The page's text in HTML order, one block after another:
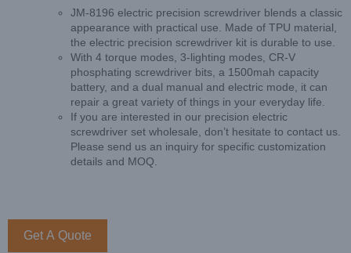
JM-8196 electric precision screwdriver blends a classic
appearance with practical use. Made of TPU material,
the electric precision screwdriver kit is durable to use.
With 4 torque modes, 3-lighting modes, CR-V
phosphating screwdriver bits, a 1500mah capacity
battery, and a dual manual and electric mode, it can
repair a great variety of things in your everyday life.
If you are interested in our precision electric
screwdriver set wholesale, don’t hesitate to contact us.
Please send us an inquiry for specific customization
details and MOQ.
Get A Quote